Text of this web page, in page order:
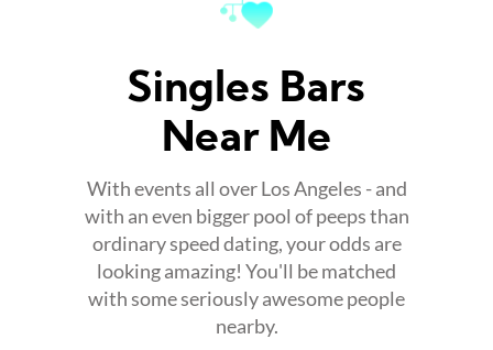
Singles Bars
Near Me
With events all over Los Angeles - and
with an even bigger pool of peeps than
ordinary speed dating, your odds are
looking amazing! You'll be matched
with some seriously awesome people
nearby.